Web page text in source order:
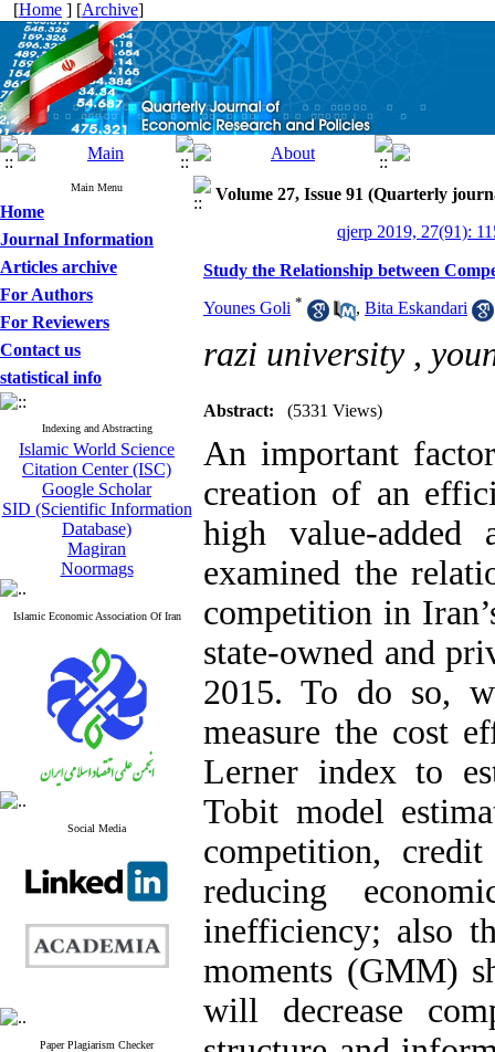
[Home ] [Archive]
Main Menu
Home
Journal Information
Articles archive
For Authors
For Reviewers
Contact us
statistical info
Indexing and Abstracting
Islamic World Science
Citation Center (ISC)
Google Scholar
SID (Scientific Information
Database)
Magiran
Noormags
Islamic Economic Association Of Iran
Social Media
Paper Plagiarism Checker
Volume 27, Issue 91 (Quarterly
qjerp 2019, 27(91):
Study the Relationship between
Younes Goli * , Bita Eskandari
razi university ,
Abstract: (5331 Views)
An important
creation of an
high value-added
examined the
competition in
state-owned and
2015. To do so,
measure the cost
Lerner index to
Tobit model
competition,
reducing
inefficiency; also
moments (GMM)
will decrease